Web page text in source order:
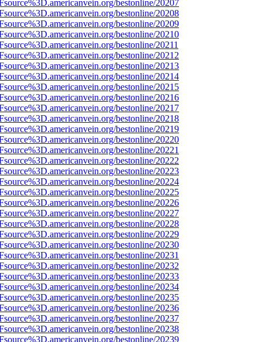
bestonline/20207
bestonline/20208
bestonline/20209
bestonline/20210
bestonline/20211
bestonline/20212
bestonline/20213
bestonline/20214
bestonline/20215
bestonline/20216
bestonline/20217
bestonline/20218
bestonline/20219
bestonline/20220
bestonline/20221
bestonline/20222
bestonline/20223
bestonline/20224
bestonline/20225
bestonline/20226
bestonline/20227
bestonline/20228
bestonline/20229
bestonline/20230
bestonline/20231
bestonline/20232
bestonline/20233
bestonline/20234
bestonline/20235
bestonline/20236
bestonline/20237
bestonline/20238
bestonline/20239